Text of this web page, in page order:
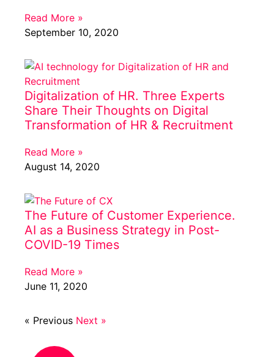
Read More »
September 10, 2020
Digitalization of HR. Three Experts
Share Their Thoughts on Digital
Transformation of HR & Recruitment
Read More »
August 14, 2020
The Future of Customer Experience.
AI as a Business Strategy in Post-
COVID-19 Times
Read More »
June 11, 2020
« Previous Next »